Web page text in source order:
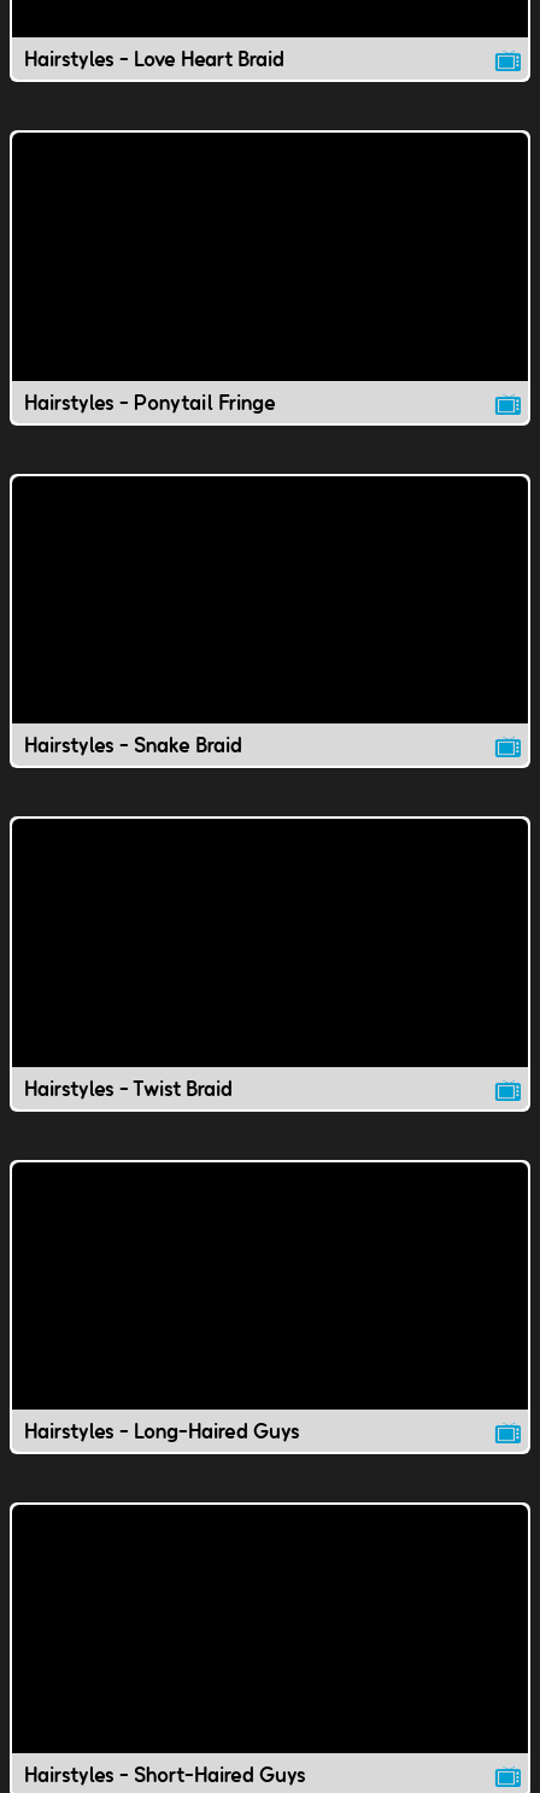
Hairstyles - Love Heart Braid
Hairstyles - Ponytail Fringe
Hairstyles - Snake Braid
Hairstyles - Twist Braid
Hairstyles - Long-Haired Guys
Hairstyles - Short-Haired Guys